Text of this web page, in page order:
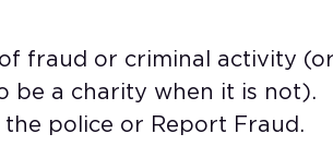
fraud or criminal activity (or
be a charity when it is not).
police or Report Fraud.